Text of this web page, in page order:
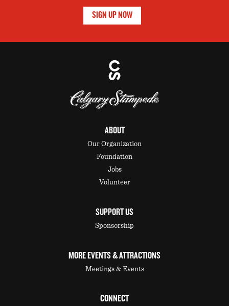
SIGN UP NOW
ABOUT
Our Organization
Foundation
Jobs
Volunteer
SUPPORT US
Sponsorship
MORE EVENTS & ATTRACTIONS
Meetings & Events
CONNECT